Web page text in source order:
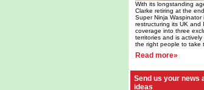
With its longstanding
Clarke retiring at the
Super Ninja Waspinator
restructuring its UK and
coverage into three
territories and is actively
the right people to take
Read more»
Send us your news
ideas